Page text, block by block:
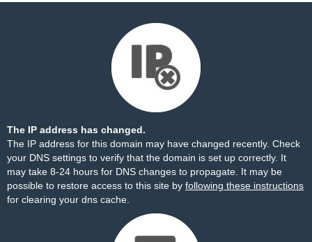
The IP address has changed.
The IP address for this domain may have changed recently. Check
your DNS settings to verify that the domain is set up correctly. It
may take 8-24 hours for DNS changes to propagate. It may be
possible to restore access to this site by following these instructions
for clearing your dns cache.